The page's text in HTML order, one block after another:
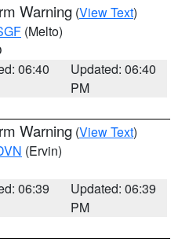
Warning (View Text)
(Melto)
06:40
Updated: 06:40
PM
Warning (View Text)
(Ervin)
06:39
Updated: 06:39
PM